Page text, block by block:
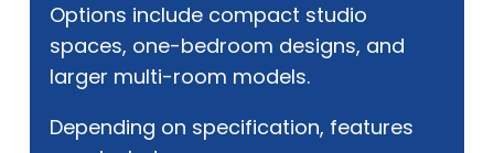
Options include compact studio
spaces, one-bedroom designs, and
larger multi-room models.
Depending on specification, features